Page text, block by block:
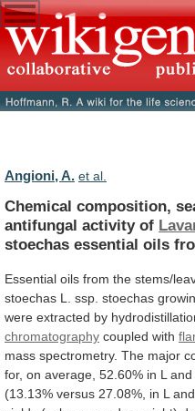
Angioni, A. et al.
Chemical composition,
antifungal activity of
stoechas essential oils
Essential oils from the stems/
stoechas L. ssp. stoechas
were extracted by
chromatography coupled with
mass spectrometry. The major
for, on average, 52.60% in L and
(13.13% versus 27.08%, in L and